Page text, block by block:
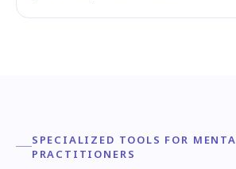
SPECIALIZED TOOLS FOR
PRACTITIONERS